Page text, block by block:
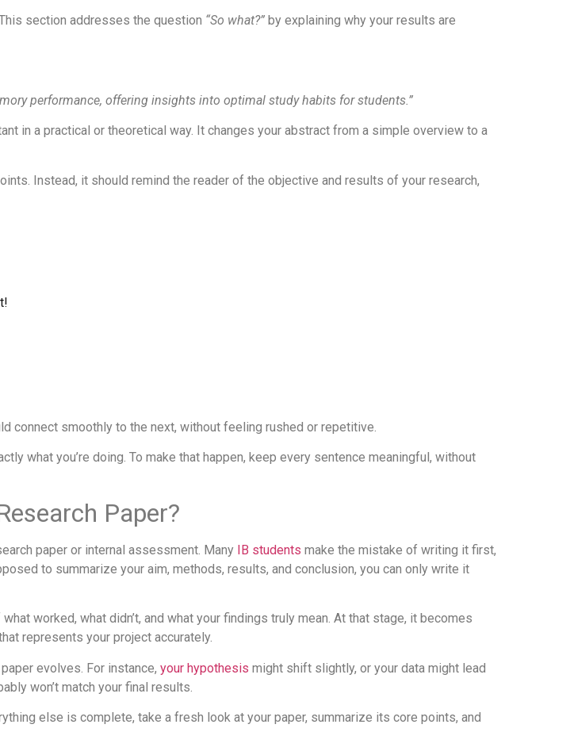
section addresses the question “So what?” by explaining why your results are
performance, offering insights into optimal study habits for students.”
in a practical or theoretical way. It changes your abstract from a simple overview to a
Instead, it should remind the reader of the objective and results of your research,
connect smoothly to the next, without feeling rushed or repetitive.
what you’re doing. To make that happen, keep every sentence meaningful, without
Paper?
paper or internal assessment. Many IB students make the mistake of writing it first,
to summarize your aim, methods, results, and conclusion, you can only write it
worked, what didn’t, and what your findings truly mean. At that stage, it becomes
represents your project accurately.
evolves. For instance, your hypothesis might shift slightly, or your data might lead
won’t match your final results.
else is complete, take a fresh look at your paper, summarize its core points, and